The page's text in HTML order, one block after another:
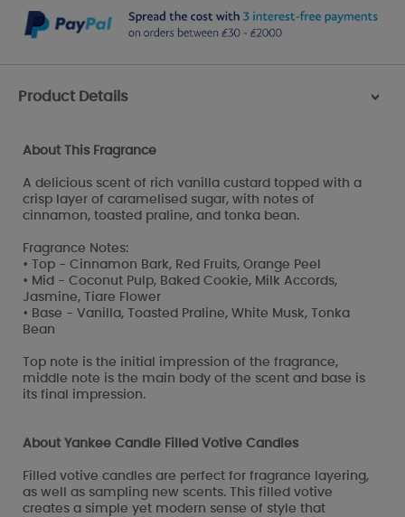
Product Details >
About This Fragrance
A delicious scent of rich vanilla custard topped with a
crisp layer of caramelised sugar, with notes of
cinnamon, toasted praline, and tonka bean.
Fragrance Notes:
• Top - Cinnamon Bark, Red Fruits, Orange Peel
• Mid - Coconut Pulp, Baked Cookie, Milk Accords,
Jasmine, Tiare Flower
• Base - Vanilla, Toasted Praline, White Musk, Tonka
Bean
Top note is the initial impression of the fragrance,
middle note is the main body of the scent and base is
its final impression.
About Yankee Candle Filled Votive Candles
Filled votive candles are perfect for fragrance layering,
as well as sampling new scents. This filled votive
creates a simple yet modern sense of style that